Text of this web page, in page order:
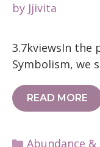
by Jjivita
3.7kviewsIn the
Symbolism, we
READ MORE
Categories
Abundance